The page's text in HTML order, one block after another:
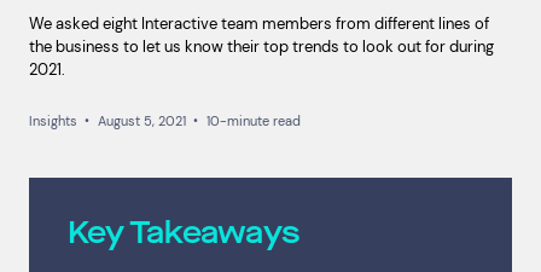
We asked eight Interactive team members from different lines of
the business to let us know their top trends to look out for during
2021.
Insights • August 5, 2021 • 10-minute read
Key Takeaways